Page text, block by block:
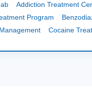
Addiction Treatment
Program
Cocaine